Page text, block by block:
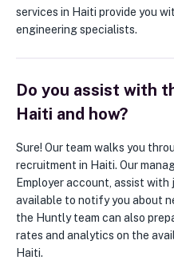
services in Haiti provide you
engineering specialists.
Do you assist with
Haiti and how?
Sure! Our team walks you
recruitment in Haiti. Our
Employer account, assist with
available to notify you about
the Huntly team can also
rates and analytics on the
Haiti.